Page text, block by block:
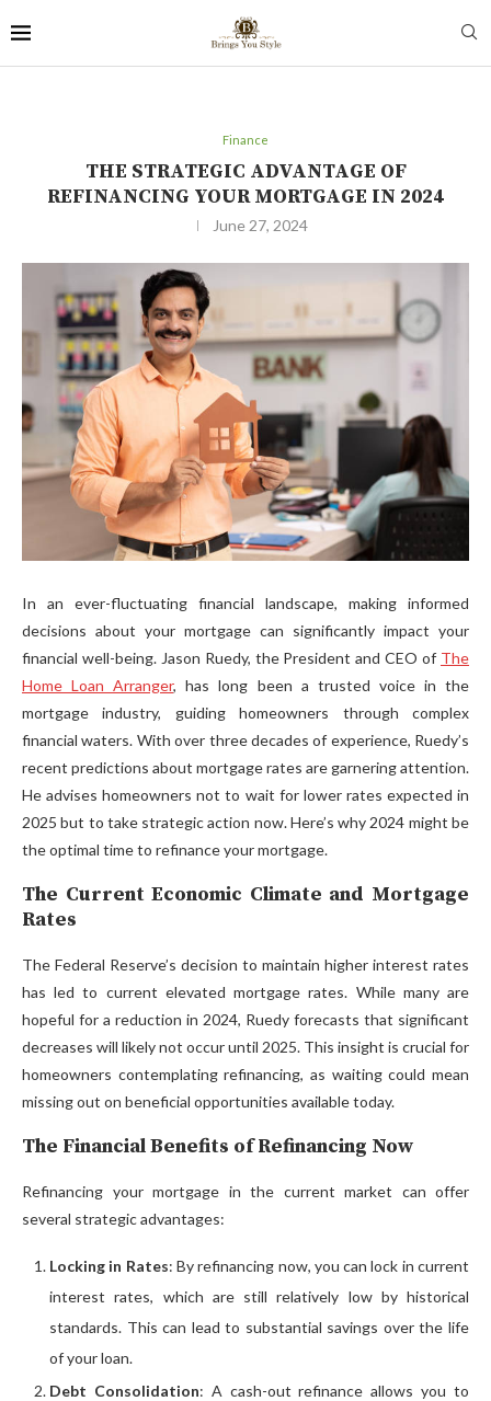
Finance
THE STRATEGIC ADVANTAGE OF
REFINANCING YOUR MORTGAGE IN 2024
June 27, 2024
In an ever-fluctuating financial landscape, making informed
decisions about your mortgage can significantly impact your
financial well-being. Jason Ruedy, the President and CEO of The
Home Loan Arranger, has long been a trusted voice in the
mortgage industry, guiding homeowners through complex
financial waters. With over three decades of experience, Ruedy’s
recent predictions about mortgage rates are garnering attention.
He advises homeowners not to wait for lower rates expected in
2025 but to take strategic action now. Here’s why 2024 might be
the optimal time to refinance your mortgage.
The Current Economic Climate and Mortgage
Rates
The Federal Reserve’s decision to maintain higher interest rates
has led to current elevated mortgage rates. While many are
hopeful for a reduction in 2024, Ruedy forecasts that significant
decreases will likely not occur until 2025. This insight is crucial for
homeowners contemplating refinancing, as waiting could mean
missing out on beneficial opportunities available today.
The Financial Benefits of Refinancing Now
Refinancing your mortgage in the current market can offer
several strategic advantages:
Locking in Rates: By refinancing now, you can lock in current
interest rates, which are still relatively low by historical
standards. This can lead to substantial savings over the life
of your loan.
Debt Consolidation: A cash-out refinance allows you to